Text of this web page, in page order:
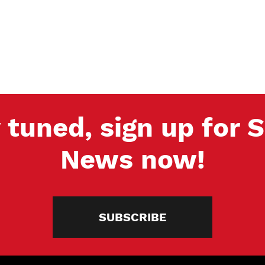
tuned, sign up for
News now!
SUBSCRIBE